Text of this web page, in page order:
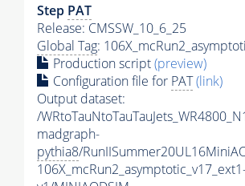
Step PAT
Release: CMSSW_10_6_25
Global Tag:
Production script(preview)
Configuration file for PAT(link)
Output dataset:
/
madgraph-
pythia8/